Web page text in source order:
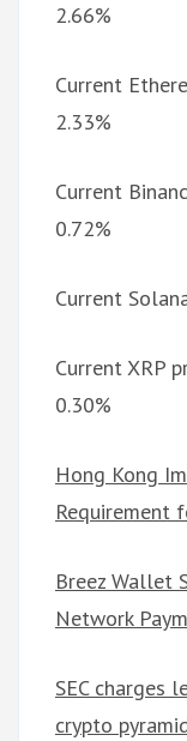
2.66%
Current
2.33%
Current
0.72%
Current
Current XRP
0.30%
Hong Kong
Requirement
Breez Wallet
Network
SEC charges
crypto